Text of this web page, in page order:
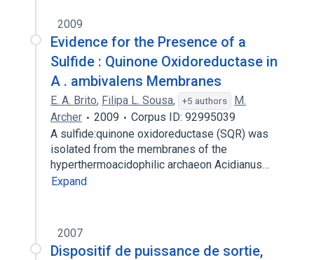
2009
Evidence for the Presence of a
Sulfide : Quinone Oxidoreductase in
A . ambivalens Membranes
E. A. Brito, Filipa L. Sousa, +5 authors
M.
Archer
2009
Corpus ID: 92995039
A sulfide:quinone oxidoreductase (SQR) was
isolated from the membranes of the
hyperthermoacidophilic archaeon Acidianus…
Expand
2007
Dispositif de puissance de sortie,